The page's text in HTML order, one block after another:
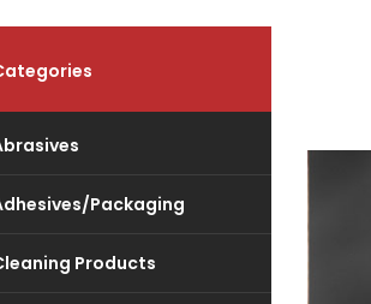
Packaging
Products